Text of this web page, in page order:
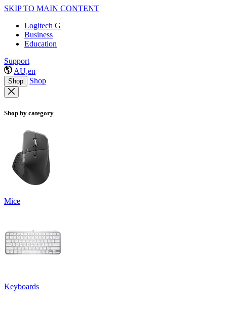
SKIP TO MAIN CONTENT
Logitech G
Business
Education
Support
AU,en
Shop Shop
Shop by category
Mice
Keyboards